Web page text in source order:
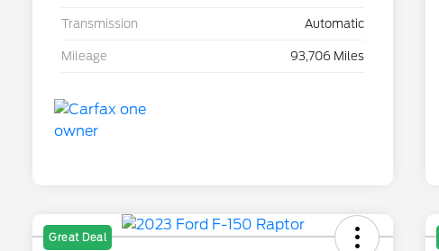
Transmission Automatic
Mileage 93,706 Miles
Great Deal